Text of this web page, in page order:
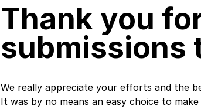
Thank you
submissions
We really appreciate your efforts and the
It was by no means an easy choice to